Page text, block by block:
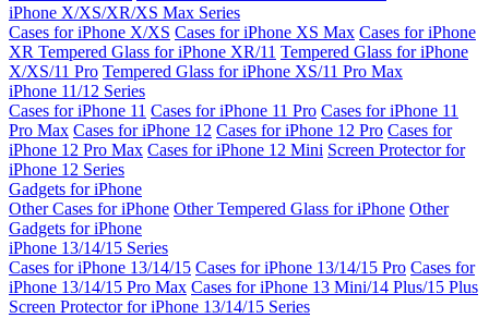
iPhone X/XS/XR/XS Max Series
Cases for iPhone X/XS Cases for iPhone XS Max Cases for iPhone
XR Tempered Glass for iPhone XR/11 Tempered Glass for iPhone
X/XS/11 Pro Tempered Glass for iPhone XS/11 Pro Max
iPhone 11/12 Series
Cases for iPhone 11 Cases for iPhone 11 Pro Cases for iPhone 11
Pro Max Cases for iPhone 12 Cases for iPhone 12 Pro Cases for
iPhone 12 Pro Max Cases for iPhone 12 Mini Screen Protector for
iPhone 12 Series
Gadgets for iPhone
Other Cases for iPhone Other Tempered Glass for iPhone Other
Gadgets for iPhone
iPhone 13/14/15 Series
Cases for iPhone 13/14/15 Cases for iPhone 13/14/15 Pro Cases for
iPhone 13/14/15 Pro Max Cases for iPhone 13 Mini/14 Plus/15 Plus
Screen Protector for iPhone 13/14/15 Series